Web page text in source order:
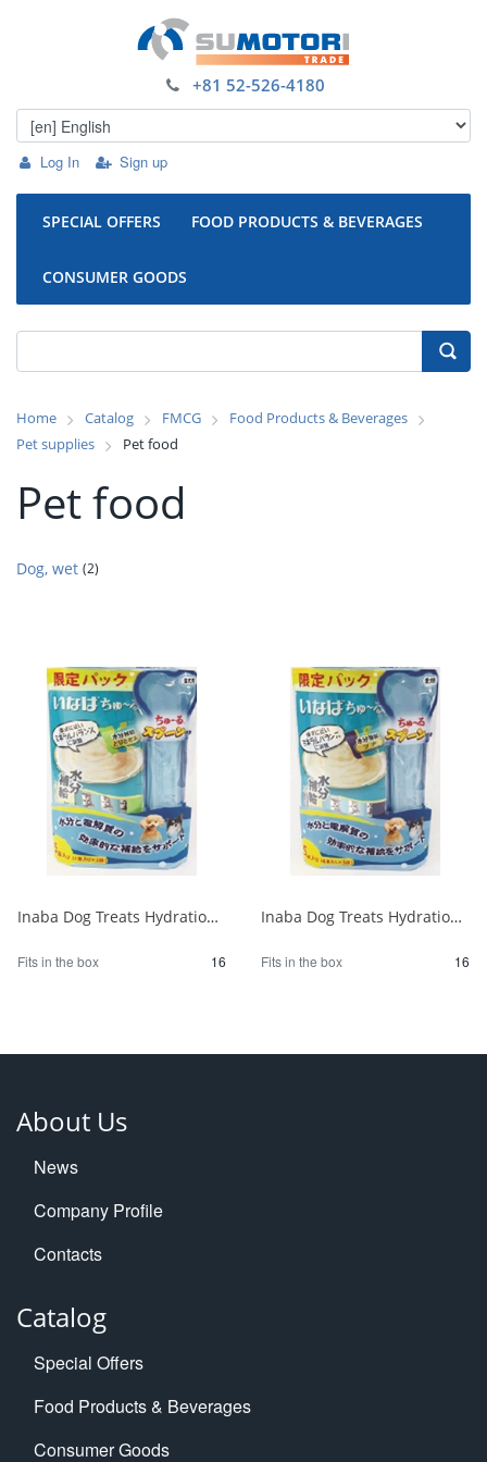
Log In Sign up
+81 52-526-4180
SPECIAL OFFERS FOOD PRODUCTS & BEVERAGES
CONSUMER GOODS
Home Catalog FMCG
Food Products & Beverages
Pet supplies
Pet food
Pet food
Dog, wet (2)
Inaba Dog Treats Hydration Chicken Breast Special 4 sticks x 5 bags 1/16
Fits in the box 16
Inaba Dog Treats Hydration Tuna Project 4 sticks x 5 bags 1/16
Fits in the box 16
About Us
News
Company Profile
Contacts
Catalog
Special Offers
Food Products & Beverages
Consumer Goods